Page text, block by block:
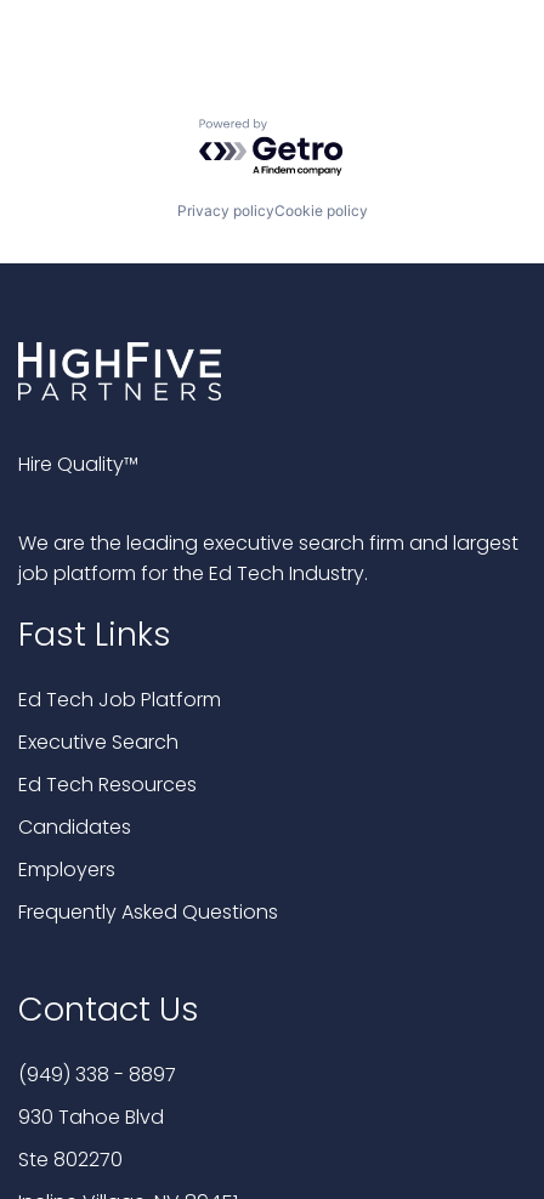
Powered by Getro.com
Privacy policyCookie policy
Hire Quality™
We are the leading executive search firm and largest
job platform for the Ed Tech Industry.
Fast Links
Ed Tech Job Platform
Executive Search
Ed Tech Resources
Candidates
Employers
Frequently Asked Questions
Contact Us
(949) 338 - 8897
930 Tahoe Blvd
Ste 802270